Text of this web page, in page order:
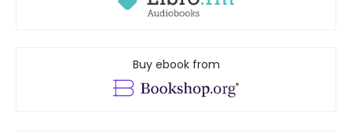
Buy ebook from